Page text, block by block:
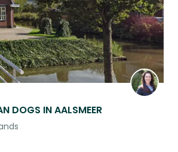
DOGS IN AALSMEER